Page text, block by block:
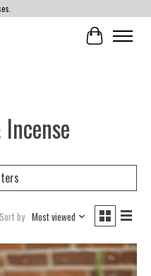
Cart
Sort by Most viewed